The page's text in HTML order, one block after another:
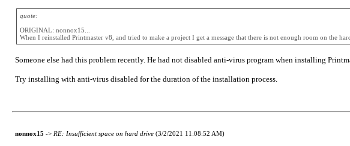
quote:
ORIGINAL: nonnox15...
When I reinstalled Printmaster v8, and tried to make a project I get a message that there is not enough room on the
Someone else had this problem recently. He had not disabled anti-virus program when installing
Try installing with anti-virus disabled for the duration of the installation process.
nonnox15 -> RE: Insufficient space on hard drive (3/2/2021 11:08:52 AM)